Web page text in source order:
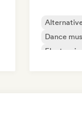
Dance
Electronic